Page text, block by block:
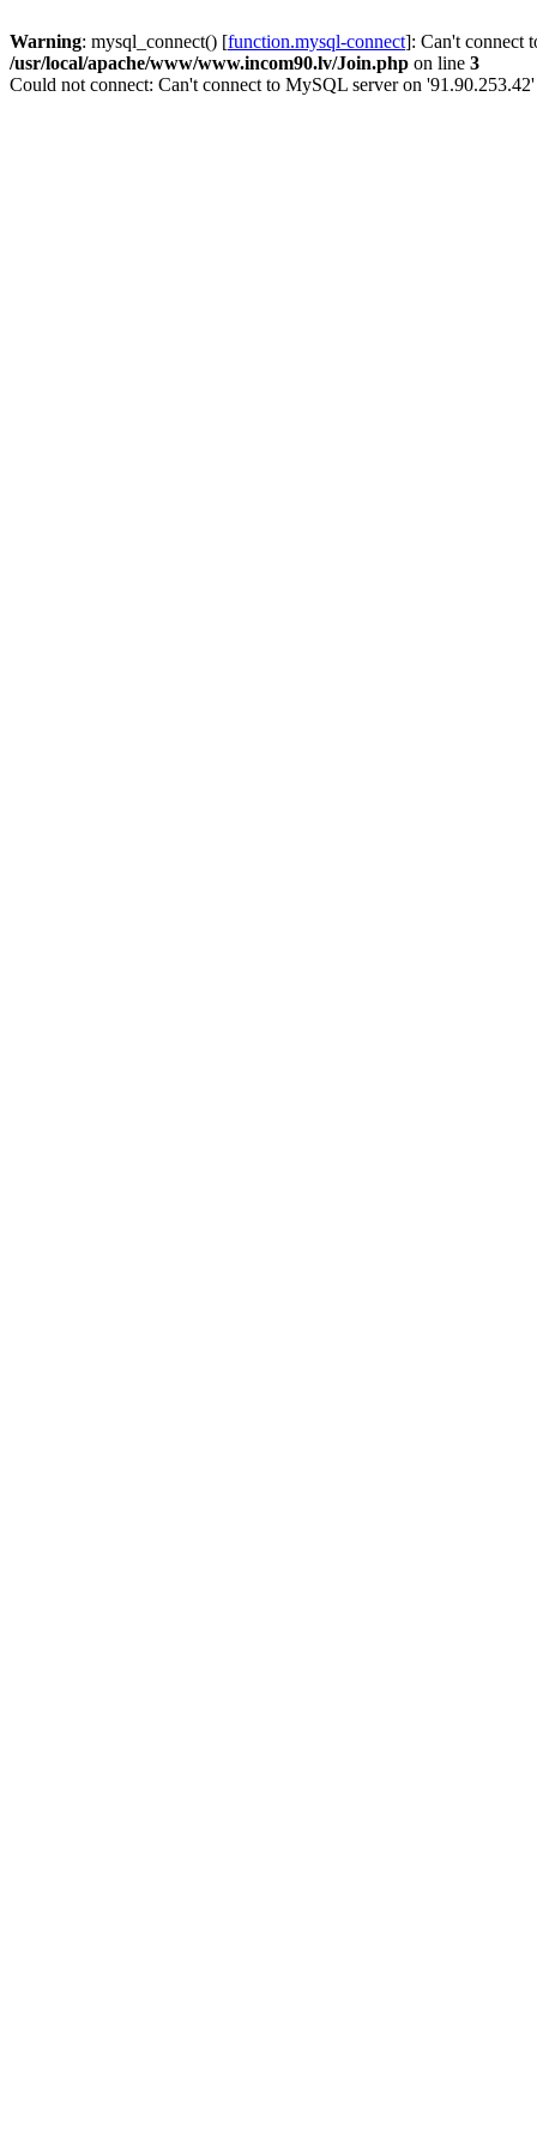
Warning: mysql_connect() [function.mysql-connect]: Can't connect
/usr/local/apache/www/www.incom90.lv/Join.php on line 3
Could not connect: Can't connect to MySQL server on